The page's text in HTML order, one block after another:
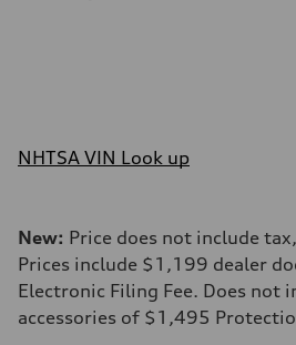
NHTSA VIN Look up
New: Price does not include
Prices include $1,199 dealer
Electronic Filing Fee. Does not
accessories of $1,495